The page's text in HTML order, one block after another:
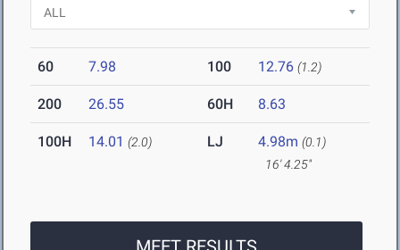
60 7.98 100 12.76 (1.2)
200 26.55 60H 8.63
100H 14.01 (2.0) LJ 4.98m (0.1)
16' 4.25"